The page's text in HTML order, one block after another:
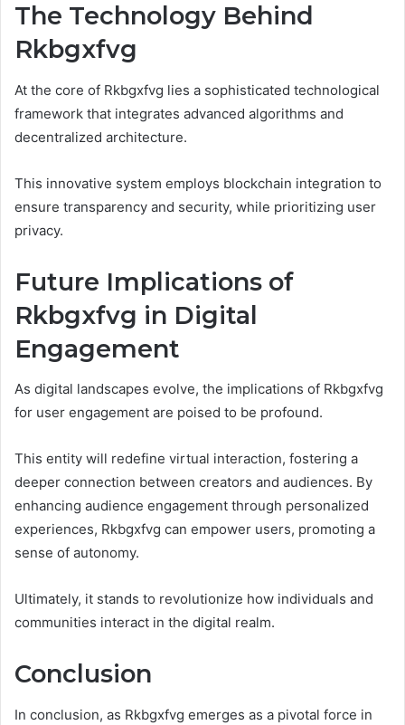
The Technology Behind
Rkbgxfvg
At the core of Rkbgxfvg lies a sophisticated technological
framework that integrates advanced algorithms and
decentralized architecture.
This innovative system employs blockchain integration to
ensure transparency and security, while prioritizing user
privacy.
Future Implications of
Rkbgxfvg in Digital
Engagement
As digital landscapes evolve, the implications of Rkbgxfvg
for user engagement are poised to be profound.
This entity will redefine virtual interaction, fostering a
deeper connection between creators and audiences. By
enhancing audience engagement through personalized
experiences, Rkbgxfvg can empower users, promoting a
sense of autonomy.
Ultimately, it stands to revolutionize how individuals and
communities interact in the digital realm.
Conclusion
In conclusion, as Rkbgxfvg emerges as a pivotal force in